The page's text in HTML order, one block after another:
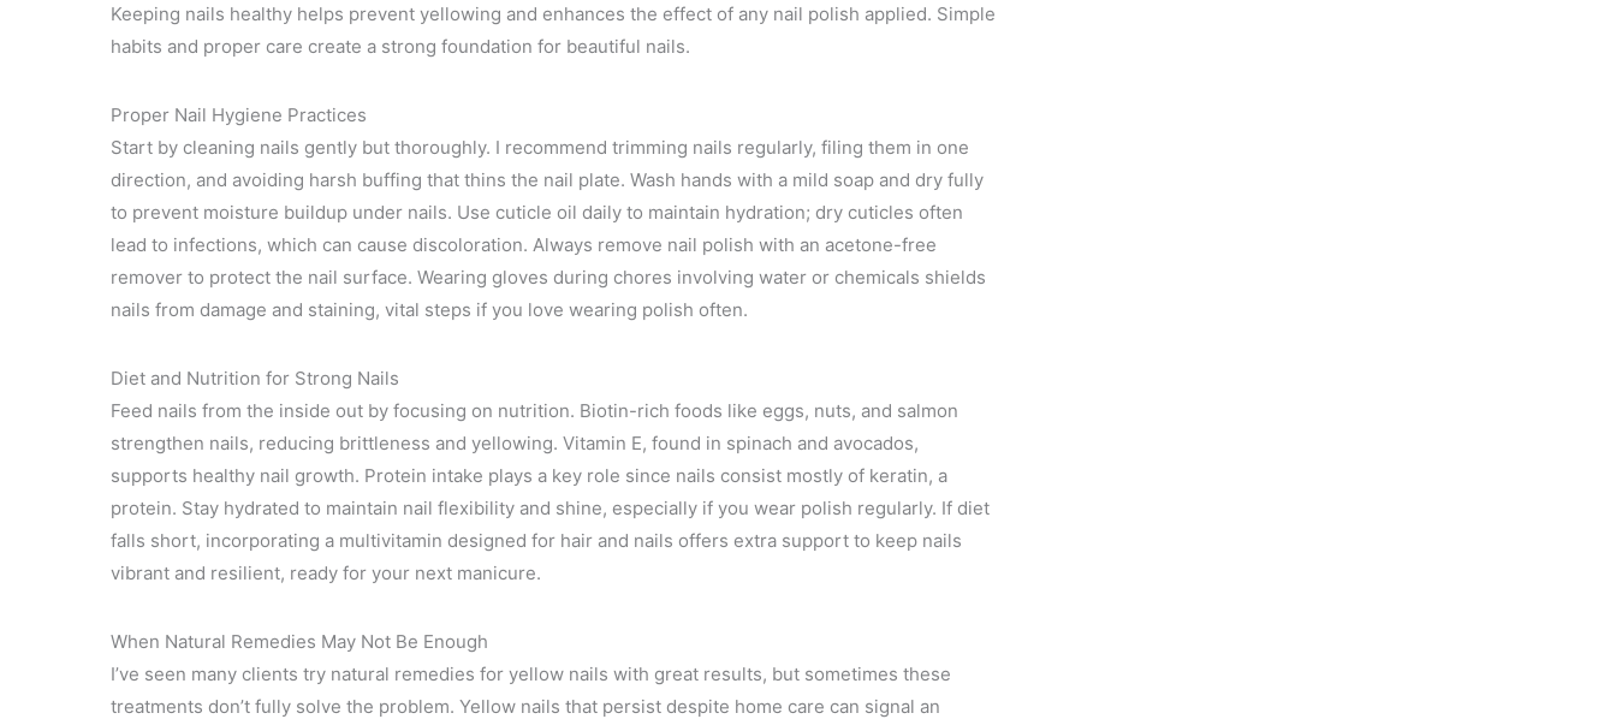
Keeping nails healthy helps prevent yellowing and enhances the effect of any nail polish applied. Simple
habits and proper care create a strong foundation for beautiful nails.
Proper Nail Hygiene Practices
Start by cleaning nails gently but thoroughly. I recommend trimming nails regularly, filing them in one
direction, and avoiding harsh buffing that thins the nail plate. Wash hands with a mild soap and dry fully
to prevent moisture buildup under nails. Use cuticle oil daily to maintain hydration; dry cuticles often
lead to infections, which can cause discoloration. Always remove nail polish with an acetone-free
remover to protect the nail surface. Wearing gloves during chores involving water or chemicals shields
nails from damage and staining, vital steps if you love wearing polish often.
Diet and Nutrition for Strong Nails
Feed nails from the inside out by focusing on nutrition. Biotin-rich foods like eggs, nuts, and salmon
strengthen nails, reducing brittleness and yellowing. Vitamin E, found in spinach and avocados,
supports healthy nail growth. Protein intake plays a key role since nails consist mostly of keratin, a
protein. Stay hydrated to maintain nail flexibility and shine, especially if you wear polish regularly. If diet
falls short, incorporating a multivitamin designed for hair and nails offers extra support to keep nails
vibrant and resilient, ready for your next manicure.
When Natural Remedies May Not Be Enough
I’ve seen many clients try natural remedies for yellow nails with great results, but sometimes these
treatments don’t fully solve the problem. Yellow nails that persist despite home care can signal an